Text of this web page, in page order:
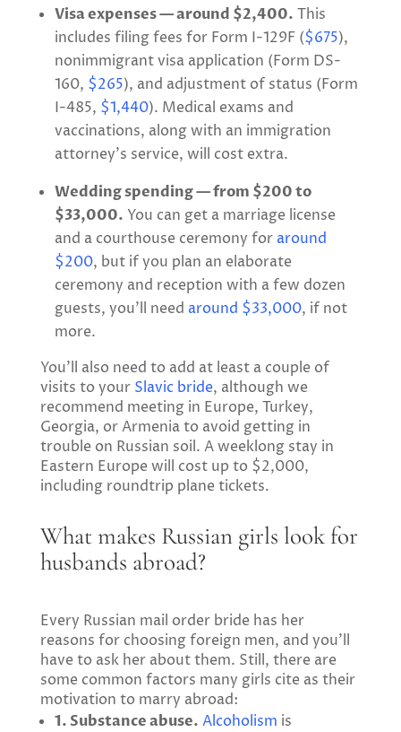
Visa expenses — around $2,400. This
includes filing fees for Form I-129F ($675),
nonimmigrant visa application (Form DS-
160, $265), and adjustment of status (Form
I-485, $1,440). Medical exams and
vaccinations, along with an immigration
attorney’s service, will cost extra.
Wedding spending — from $200 to
$33,000. You can get a marriage license
and a courthouse ceremony for around
$200, but if you plan an elaborate
ceremony and reception with a few dozen
guests, you’ll need around $33,000, if not
more.
You’ll also need to add at least a couple of
visits to your Slavic bride, although we
recommend meeting in Europe, Turkey,
Georgia, or Armenia to avoid getting in
trouble on Russian soil. A weeklong stay in
Eastern Europe will cost up to $2,000,
including roundtrip plane tickets.
What makes Russian girls look for
husbands abroad?
Every Russian mail order bride has her
reasons for choosing foreign men, and you’ll
have to ask her about them. Still, there are
some common factors many girls cite as their
motivation to marry abroad:
1. Substance abuse. Alcoholism is